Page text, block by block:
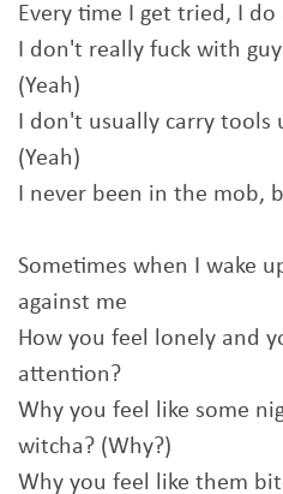
Every time I get tried, I do
I don't really fuck with
(Yeah)
I don't usually carry tools
(Yeah)
I never been in the mob,
Sometimes when I wake
against me
How you feel lonely and
attention?
Why you feel like some
witcha? (Why?)
Why you feel like them